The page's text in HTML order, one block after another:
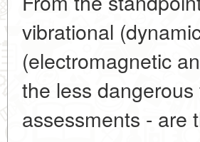
vibrational
(electromagnetic
the less
assessments - are